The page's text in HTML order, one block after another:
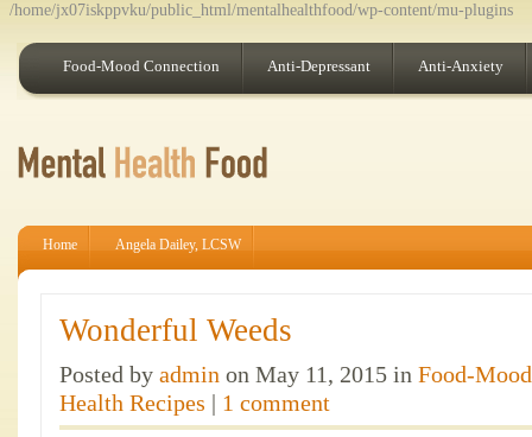
/home/jx07iskppvku/public_html/mentalhealthfood/wp-content/mu-plugins
Food-Mood Connection Anti-Depressant Anti-Anxiety
Home Angela Dailey, LCSW
Wonderful Weeds
Posted by admin on May 11, 2015 in Food-
Health Recipes | 1 comment